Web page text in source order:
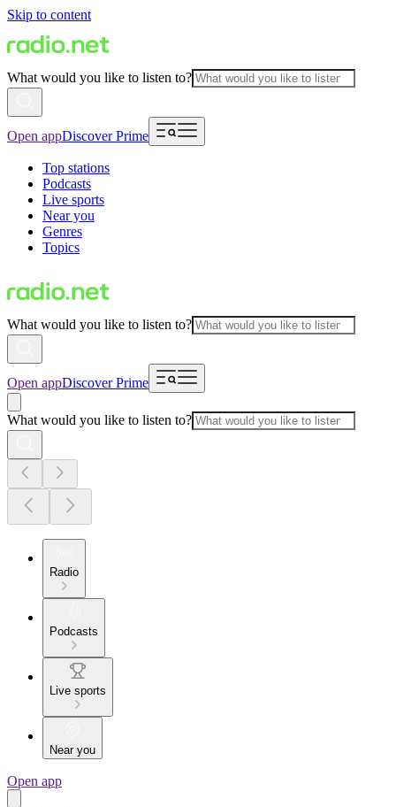
Skip to content
What would you like to listen to?
Open appDiscover Prime
Top stations
Podcasts
Live sports
Near you
Genres
Topics
What would you like to listen to?
Open appDiscover Prime
What would you like to listen to?
Radio
Podcasts
Live sports
Near you
Open app